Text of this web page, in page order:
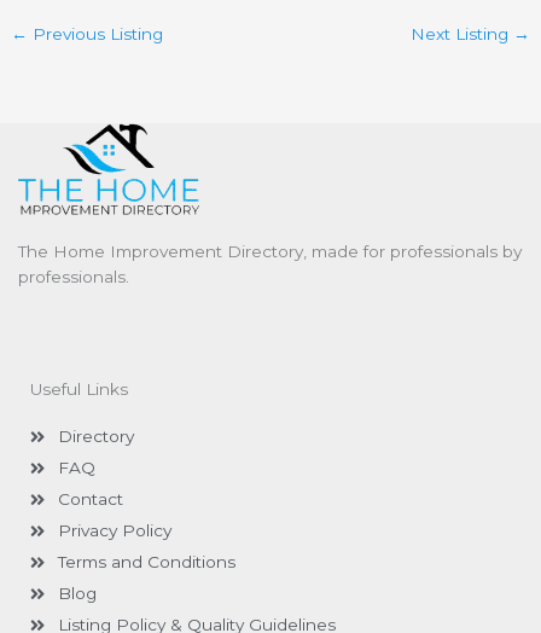
← Previous Listing Next Listing →
The Home Improvement Directory, made for professionals by
professionals.
Useful Links
Directory
FAQ
Contact
Privacy Policy
Terms and Conditions
Blog
Listing Policy & Quality Guidelines